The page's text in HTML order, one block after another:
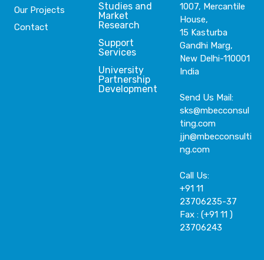
Our Projects
Contact
Studies and
Market
Research
Support
Services
University
Partnership
Development
1007, Mercantile
House,
15 Kasturba
Gandhi Marg,
New Delhi-110001
India
Send Us Mail:
sks@mbecconsul
ting.com
jjn@mbecconsulti
ng.com
Call Us:
+91 11
23706235-37
Fax : (+91 11 )
23706243